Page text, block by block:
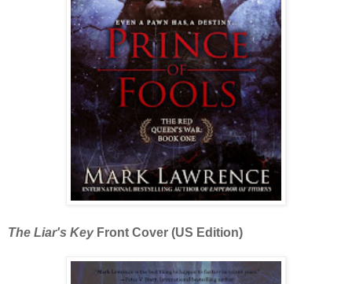
The Liar's KeyFront Cover (US Edition)